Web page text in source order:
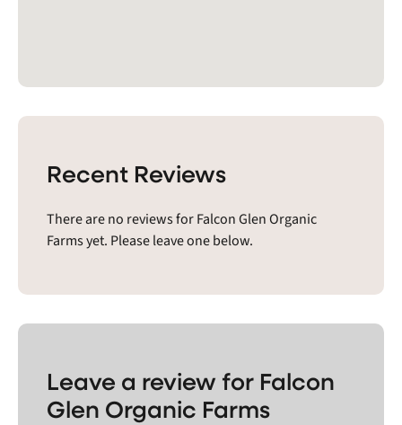
Recent Reviews
There are no reviews for Falcon Glen Organic
Farms yet. Please leave one below.
Leave a review for Falcon
Glen Organic Farms